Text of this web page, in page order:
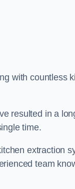
with countless
resulted in a
time.
extraction
team